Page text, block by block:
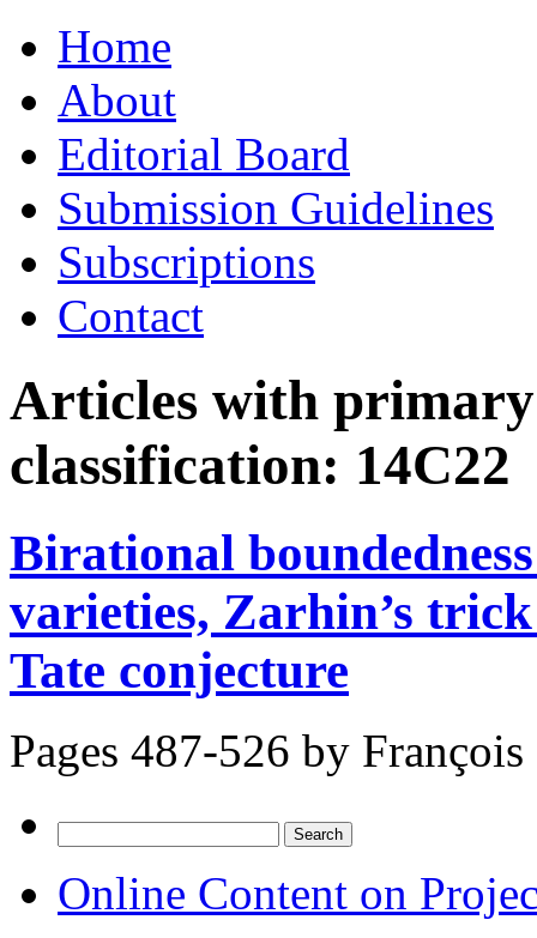
to
contentHome
About
Editorial Board
Submission Guidelines
Subscriptions
Contact
Articles with
classification: 14C22
Birational
varieties, Zarhin’s
Tate conjecture
Pages 487-526 by François
for:
Online Content on